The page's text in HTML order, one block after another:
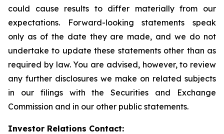
could cause results to differ materially from our
expectations. Forward-looking statements speak
only as of the date they are made, and we do not
undertake to update these statements other than as
required by law. You are advised, however, to review
any further disclosures we make on related subjects
in our filings with the Securities and Exchange
Commission and in our other public statements.
Investor Relations Contact: